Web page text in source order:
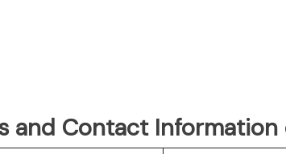
and Contact